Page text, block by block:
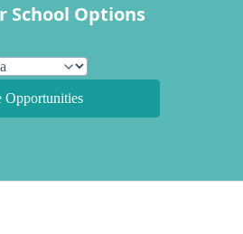
School Options
Opportunities